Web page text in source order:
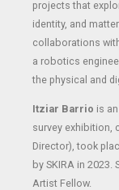
projects that
identity, and
collaborations
a robotics
the physical and
Itziar Barrio is
survey exhibition,
Director), took
by SKIRA in 2023.
Artist Fellow.